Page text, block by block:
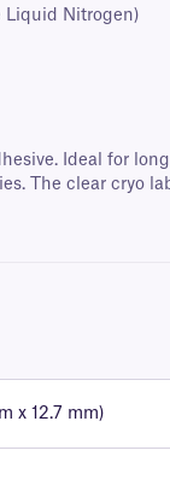
Liquid Nitrogen)
Ideal for
The clear cryo
x 12.7 mm)